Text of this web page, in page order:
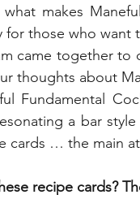
makes
for those who
came together to
thoughts about
Fundamental
a bar
cards … the main
recipe cards?